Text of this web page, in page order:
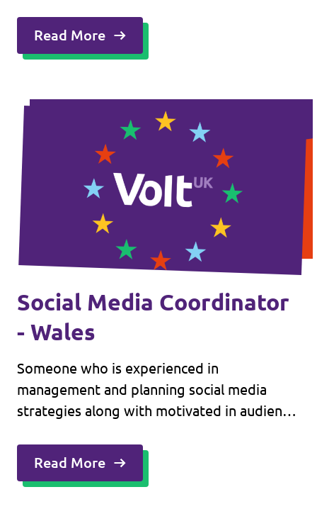
Read More
Social Media Coordinator
- Wales
Someone who is experienced in
management and planning social media
strategies along with motivated in audience
Read More